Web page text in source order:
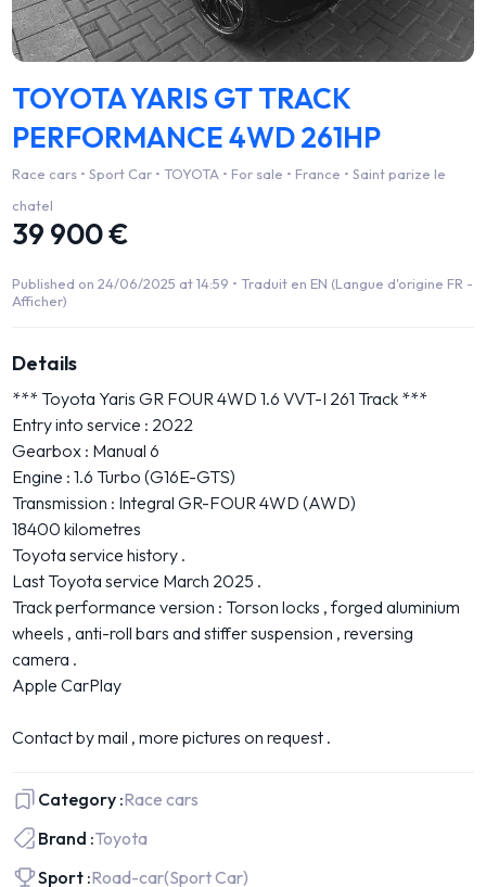
TOYOTA YARIS GT TRACK
PERFORMANCE 4WD 261HP
Race cars • Sport Car • TOYOTA • For sale • France • Saint parize le
chatel
39 900 €
Published on 24/06/2025 at 14:59 •Traduit en EN (Langue d'origine FR -
Afficher)
Details
*** Toyota Yaris GR FOUR 4WD 1.6 VVT-I 261 Track ***
Entry into service : 2022
Gearbox : Manual 6
Engine : 1.6 Turbo (G16E-GTS)
Transmission : Integral GR-FOUR 4WD (AWD)
18400 kilometres
Toyota service history .
Last Toyota service March 2025 .
Track performance version : Torson locks , forged aluminium
wheels , anti-roll bars and stiffer suspension , reversing
camera .
Apple CarPlay
Contact by mail , more pictures on request .
Category :Race cars
Brand :Toyota
Sport :Road-car(Sport Car)